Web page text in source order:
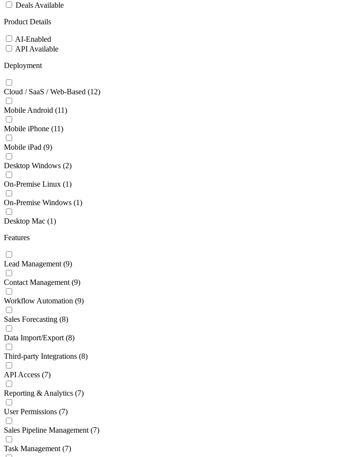
Deals Available
Product Details
AI-Enabled
API Available
Deployment
Cloud / SaaS / Web-Based (12)
Mobile Android (11)
Mobile iPhone (11)
Mobile iPad (9)
Desktop Windows (2)
On-Premise Linux (1)
On-Premise Windows (1)
Desktop Mac (1)
Features
Lead Management (9)
Contact Management (9)
Workflow Automation (9)
Sales Forecasting (8)
Data Import/Export (8)
Third-party Integrations (8)
API Access (7)
Reporting & Analytics (7)
User Permissions (7)
Sales Pipeline Management (7)
Task Management (7)